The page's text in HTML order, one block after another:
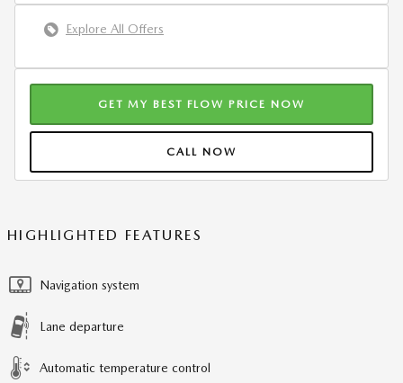
Explore All Offers
GET MY BEST FLOW PRICE NOW
CALL NOW
HIGHLIGHTED FEATURES
Navigation system
Lane departure
Automatic temperature control